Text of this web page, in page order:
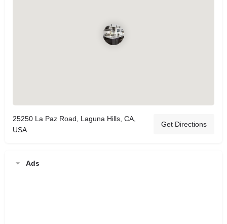
25250 La Paz Road, Laguna Hills, CA,
USA
Get Directions
Ads